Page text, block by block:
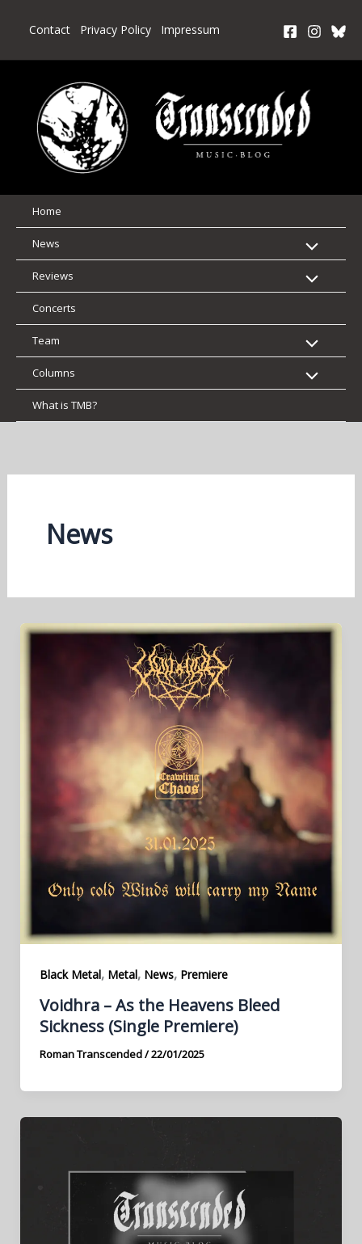
Contact Privacy Policy Impressum
Home
News
Reviews
Concerts
Team
Columns
What is TMB?
News
Black Metal, Metal, News, Premiere
Voidhra – As the Heavens Bleed
Sickness (Single Premiere)
Roman Transcended/22/01/2025